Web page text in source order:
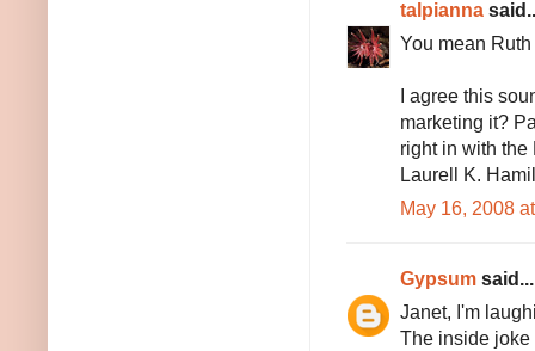
talpianna
You mean
I agree this
marketing it?
right in with
Laurell K.
May 16, 2008
Gypsum said...
Janet, I'm
The inside joke